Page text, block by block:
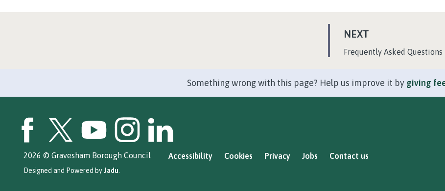
NEXT
G
:Frequently Asked Questions
Something wrong with this page? Help us improve it by giving
2026 © Gravesham Borough Council Accessibility Cookies Privacy Jobs Contact us
Designed and Powered byJadu